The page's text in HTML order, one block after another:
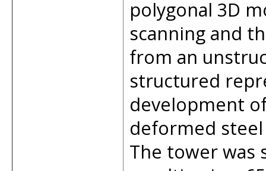
polygonal 3D
scanning and
from an
structured
development
deformed
The tower was